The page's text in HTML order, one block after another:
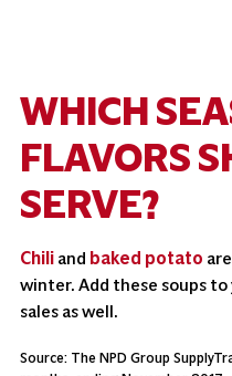
WHICH
FLAVORS
SERVE?
Chiliand baked potato
winter. Add these soups
sales as well.
Source: The NPD Group